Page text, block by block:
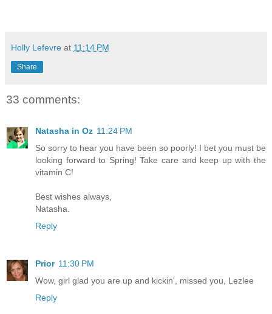
Holly Lefevre at 11:14 PM
Share
33 comments:
Natasha in Oz 11:24 PM
So sorry to hear you have been so poorly! I bet you must be
looking forward to Spring! Take care and keep up with the
vitamin C!
Best wishes always,
Natasha.
Reply
Prior 11:30 PM
Wow, girl glad you are up and kickin', missed you, Lezlee
Reply